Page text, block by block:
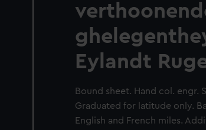
Eylandt
Bound sheet. Hand col. engr.
Graduated for latitude only.
English and French miles.